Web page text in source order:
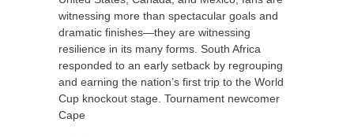
witnessing more than spectacular goals and
dramatic finishes—they are witnessing
resilience in its many forms. South Africa
responded to an early setback by regrouping
and earning the nation’s first trip to the World
Cup knockout stage. Tournament newcomer
Cape